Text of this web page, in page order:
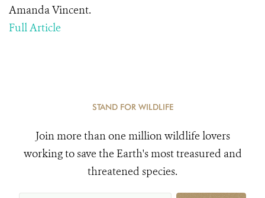
Amanda Vincent.
Full Article
STAND FOR WILDLIFE
Join more than one million wildlife lovers
working to save the Earth's most treasured and
threatened species.